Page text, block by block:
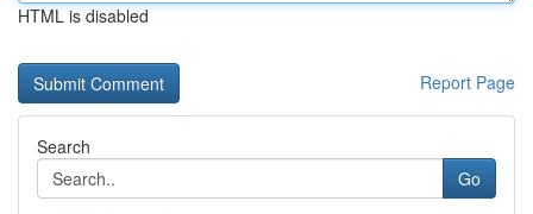
HTML is disabled
Report Page
Search
Go